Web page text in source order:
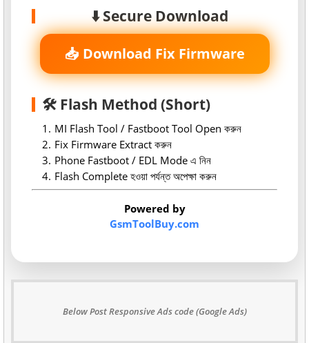
⬇️ Secure Download
📥 Download Fix Firmware
🛠 Flash Method (Short)
MI Flash Tool / Fastboot Tool Open করুন
Fix Firmware Extract করুন
Phone Fastboot / EDL Mode এ নিন
Flash Complete হওয়া পর্যন্ত অপেক্ষা করুন
Powered by
GsmToolBuy.com
Below Post Responsive Ads code (Google Ads)